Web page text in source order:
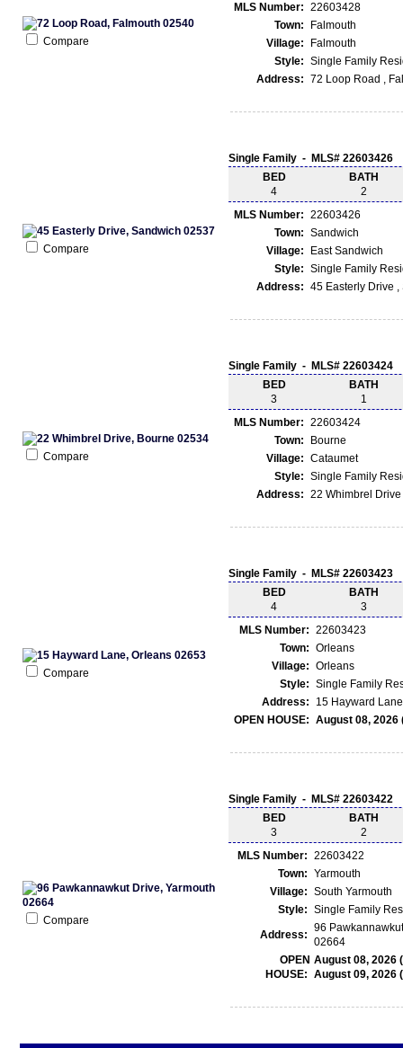
Compare
MLS Number: 22603428
Town:
Falmouth
Village:
Falmouth
Style: Single Family
Address: 72 Loop Road ,
Compare
Single Family - MLS# 22603426
BED
4
BATH
2
MLS Number: 22603426
Town: Sandwich
Village:
East Sandwich
Style: Single Family
Address: 45 Easterly Drive
Compare
Single Family - MLS# 22603424
BED
3
BATH
1
MLS Number: 22603424
Town:
Bourne
Village: Cataumet
Style: Single Family
Address: 22 Whimbrel
Compare
Single Family - MLS# 22603423
BED
4
BATH
3
MLS Number: 22603423
Town: Orleans
Village: Orleans
Style: Single Family
Address:
15 Hayward
OPEN HOUSE: August 08, 2026
Compare
Single Family - MLS# 22603422
BED
3
BATH
2
MLS Number: 22603422
Town: Yarmouth
Village: South Yarmouth
Style: Single Family
Address:
96
02664
OPEN
HOUSE:
August 08, 2026
August 09, 2026